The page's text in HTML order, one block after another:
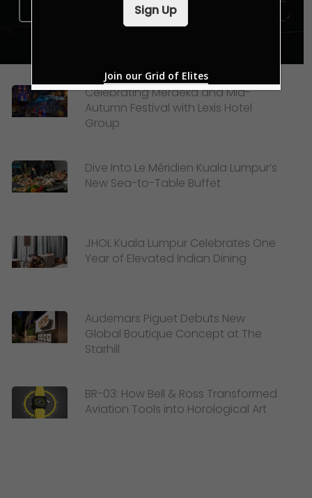
Celebrating Merdeka and Mid-
Autumn Festival with Lexis Hotel
Group
Dive Into Le Méridien Kuala Lumpur’s
New Sea-to-Table Buffet
JHOL Kuala Lumpur Celebrates One
Year of Elevated Indian Dining
Audemars Piguet Debuts New
Global Boutique Concept at The
Starhill
BR-03: How Bell & Ross Transformed
Aviation Tools into Horological Art
Sign Up
Join our Grid of Elites